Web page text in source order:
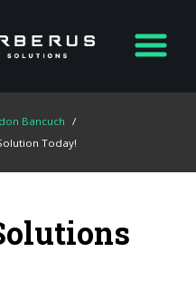
Bancuch
/
Today!